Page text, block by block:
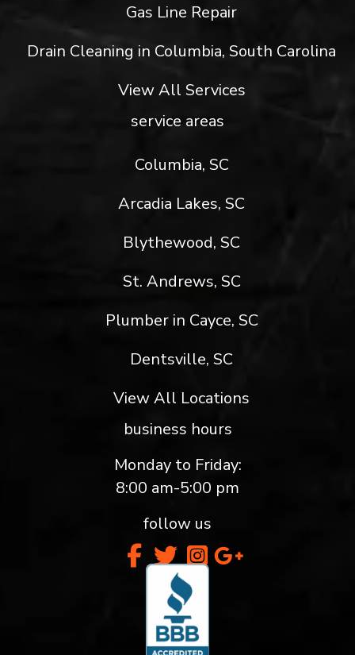
Gas Line Repair
Drain Cleaning in Columbia, South Carolina
View All Services
service areas
Columbia, SC
Arcadia Lakes, SC
Blythewood, SC
St. Andrews, SC
Plumber in Cayce, SC
Dentsville, SC
View All Locations
business hours
Monday to Friday:
8:00 am-5:00 pm
follow us